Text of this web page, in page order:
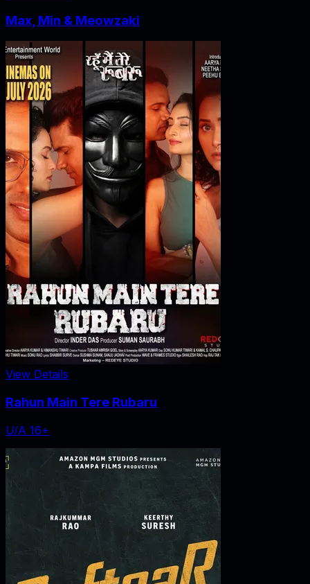
Max, Min & Meowzaki
View Details
Rahun Main Tere Rubaru
U/A 16+